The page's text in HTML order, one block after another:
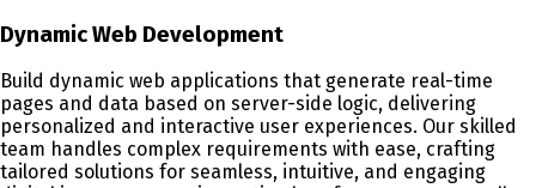
Dynamic Web Development
Build dynamic web applications that generate real-time
pages and data based on server-side logic, delivering
personalized and interactive user experiences. Our skilled
team handles complex requirements with ease, crafting
tailored solutions for seamless, intuitive, and engaging